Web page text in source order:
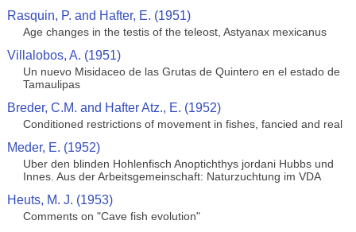
Rasquin, P. and Hafter, E. (1951)
Age changes in the testis of the teleost, Astyanax mexicanus
Villalobos, A. (1951)
Un nuevo Misidaceo de las Grutas de Quintero en el estado de
Tamaulipas
Breder, C.M. and Hafter Atz., E. (1952)
Conditioned restrictions of movement in fishes, fancied and real
Meder, E. (1952)
Uber den blinden Hohlenfisch Anoptichthys jordani Hubbs und
Innes. Aus der Arbeitsgemeinschaft: Naturzuchtung im VDA
Heuts, M. J. (1953)
Comments on "Cave fish evolution"